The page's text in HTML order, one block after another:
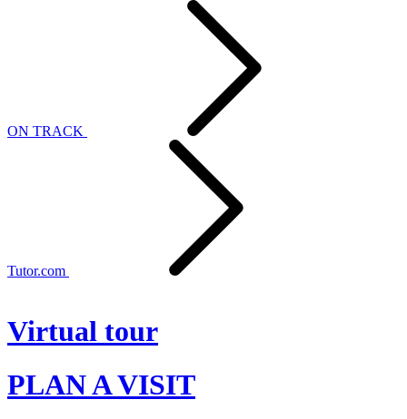
ON TRACK
Tutor.com
Virtual tour
PLAN A VISIT